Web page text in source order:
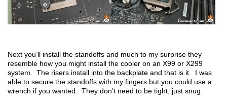
Next you’ll install the standoffs and much to my surprise they
resemble how you might install the cooler on an X99 or X299
system. The risers install into the backplate and that is it. I was
able to secure the standoffs with my fingers but you could use a
wrench if you wanted. They don’t need to be tight, just snug.